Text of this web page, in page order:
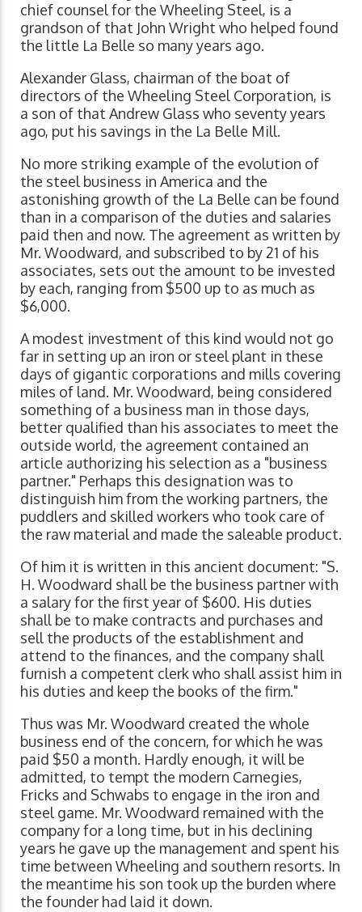
chief counsel for the Wheeling Steel, is a
grandson of that John Wright who helped found
the little La Belle so many years ago.
Alexander Glass, chairman of the boat of
directors of the Wheeling Steel Corporation, is
a son of that Andrew Glass who seventy years
ago, put his savings in the La Belle Mill.
No more striking example of the evolution of
the steel business in America and the
astonishing growth of the La Belle can be found
than in a comparison of the duties and salaries
paid then and now. The agreement as written by
Mr. Woodward, and subscribed to by 21 of his
associates, sets out the amount to be invested
by each, ranging from $500 up to as much as
$6,000.
A modest investment of this kind would not go
far in setting up an iron or steel plant in these
days of gigantic corporations and mills covering
miles of land. Mr. Woodward, being considered
something of a business man in those days,
better qualified than his associates to meet the
outside world, the agreement contained an
article authorizing his selection as a "business
partner." Perhaps this designation was to
distinguish him from the working partners, the
puddlers and skilled workers who took care of
the raw material and made the saleable product.
Of him it is written in this ancient document: "S.
H. Woodward shall be the business partner with
a salary for the first year of $600. His duties
shall be to make contracts and purchases and
sell the products of the establishment and
attend to the finances, and the company shall
furnish a competent clerk who shall assist him in
his duties and keep the books of the firm."
Thus was Mr. Woodward created the whole
business end of the concern, for which he was
paid $50 a month. Hardly enough, it will be
admitted, to tempt the modern Carnegies,
Fricks and Schwabs to engage in the iron and
steel game. Mr. Woodward remained with the
company for a long time, but in his declining
years he gave up the management and spent his
time between Wheeling and southern resorts. In
the meantime his son took up the burden where
the founder had laid it down.